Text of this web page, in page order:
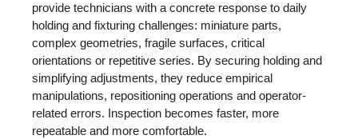
provide technicians with a concrete response to daily
holding and fixturing challenges: miniature parts,
complex geometries, fragile surfaces, critical
orientations or repetitive series. By securing holding and
simplifying adjustments, they reduce empirical
manipulations, repositioning operations and operator-
related errors. Inspection becomes faster, more
repeatable and more comfortable.